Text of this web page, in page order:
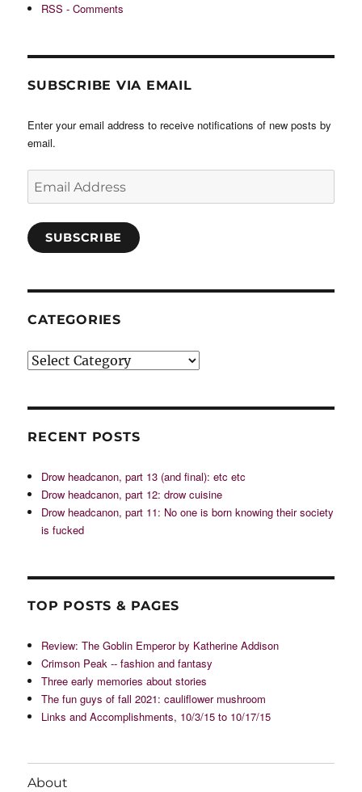
RSS - Comments
SUBSCRIBE VIA EMAIL
Enter your email address to receive notifications of new posts by
email.
Address
SUBSCRIBE
CATEGORIES
Categories
RECENT POSTS
Drow headcanon, part 13 (and final): etc etc
Drow headcanon, part 12: drow cuisine
Drow headcanon, part 11: No one is born knowing their society
is fucked
TOP POSTS & PAGES
Review: The Goblin Emperor by Katherine Addison
Crimson Peak -- fashion and fantasy
Three early memories about stories
The fun guys of fall 2021: cauliflower mushroom
Links and Accomplishments, 10/3/15 to 10/17/15
About